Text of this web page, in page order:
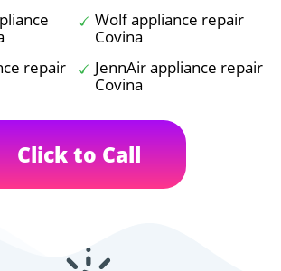
Wolf appliance repair
Covina
repair
JennAir appliance repair
Covina
Click to Call